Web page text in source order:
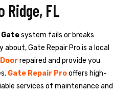
Ridge, FL
system fails or breaks
Gate Repair Pro is a local
repaired and provide you
Gate Repair Prooffers high-
services of maintenance and